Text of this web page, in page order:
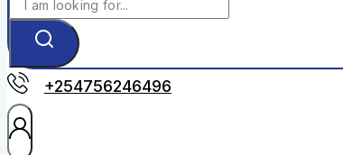
+254756246496